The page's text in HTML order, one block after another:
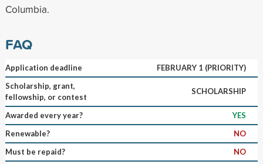
Columbia.
FAQ
Application deadline
FEBRUARY 1 (PRIORITY)
Scholarship, grant,
fellowship, or contest
SCHOLARSHIP
Awarded every year?
YES
Renewable?
NO
Must be repaid?
NO